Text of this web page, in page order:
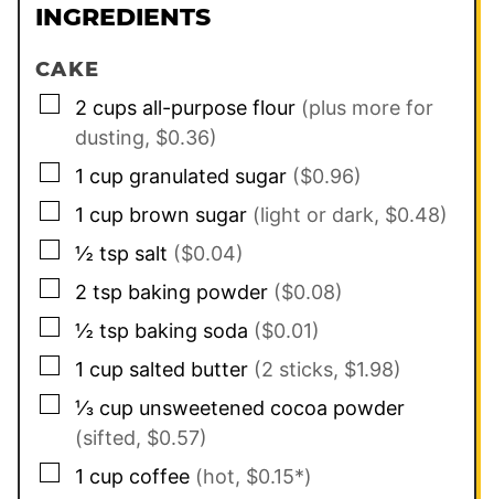
INGREDIENTS
CAKE
▢
2 cups all-purpose flour (plus more for
dusting, $0.36)
▢
1 cup granulated sugar ($0.96)
▢
1 cup brown sugar (light or dark, $0.48)
▢
½ tsp salt ($0.04)
▢
2 tsp baking powder ($0.08)
▢
½ tsp baking soda ($0.01)
▢
1 cup salted butter (2 sticks, $1.98)
▢
⅓ cup unsweetened cocoa powder
(sifted, $0.57)
▢
1 cup coffee (hot, $0.15*)